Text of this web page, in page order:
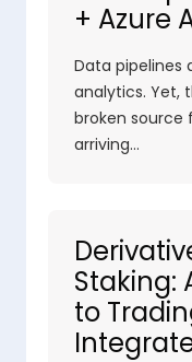
+ Azure
Data pipelines
analytics. Yet,
broken source
arriving…
Staking:
to